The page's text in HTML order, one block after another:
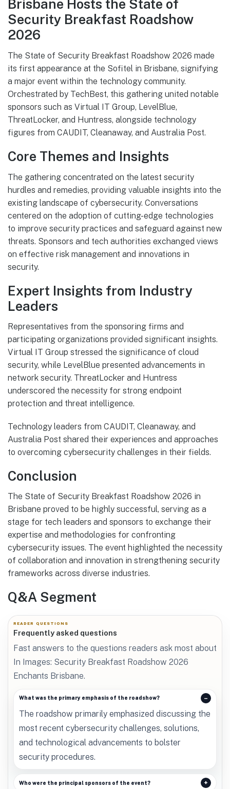
Brisbane Hosts the State of
Security Breakfast Roadshow
2026
The State of Security Breakfast Roadshow 2026 made
its first appearance at the Sofitel in Brisbane, signifying
a major event within the technology community.
Orchestrated by TechBest, this gathering united notable
sponsors such as Virtual IT Group, LevelBlue,
ThreatLocker, and Huntress, alongside technology
figures from CAUDIT, Cleanaway, and Australia Post.
Core Themes and Insights
The gathering concentrated on the latest security
hurdles and remedies, providing valuable insights into the
existing landscape of cybersecurity. Conversations
centered on the adoption of cutting-edge technologies
to improve security practices and safeguard against new
threats. Sponsors and tech authorities exchanged views
on effective risk management and innovations in
security.
Expert Insights from Industry
Leaders
Representatives from the sponsoring firms and
participating organizations provided significant insights.
Virtual IT Group stressed the significance of cloud
security, while LevelBlue presented advancements in
network security. ThreatLocker and Huntress
underscored the necessity for strong endpoint
protection and threat intelligence.
Technology leaders from CAUDIT, Cleanaway, and
Australia Post shared their experiences and approaches
to overcoming cybersecurity challenges in their fields.
Conclusion
The State of Security Breakfast Roadshow 2026 in
Brisbane proved to be highly successful, serving as a
stage for tech leaders and sponsors to exchange their
expertise and methodologies for confronting
cybersecurity issues. The event highlighted the necessity
of collaboration and innovation in strengthening security
frameworks across diverse industries.
Q&A Segment
READER QUESTIONS
Frequently asked questions
Fast answers to the questions readers ask most about
In Images: Security Breakfast Roadshow 2026
Enchants Brisbane.
What was the primary emphasis of the roadshow?
The roadshow primarily emphasized discussing the
most recent cybersecurity challenges, solutions,
and technological advancements to bolster
security procedures.
Who were the principal sponsors of the event?